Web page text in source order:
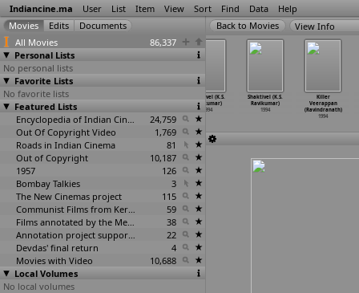
Indiancine.ma User List Item View Sort Find Data Help
All Movies
86,337
Personal Lists
No personal lists
Favorite Lists
No favorite lists
Featured Lists
Encyclopedia of Indian Cinema
24,759
Out Of Copyright Video
1,769
Roads in Indian Cinema
81
Out of Copyright
10,187
1957
126
Bombay Talkies
3
The New Cinemas project
115
Communist Films from Kerala
59
Films annotated by the Media Lab Jadavpur University
38
Annotation project supported by the University of Chicago
22
Devdas' final return
4
Movies with Video
10,688
Local Volumes
No local volumes
View Info
Honest Raj
(K.S. Ravee)
1994
Sakthivel (K.S.
Ravikumar)
1994
Shaktivel (K.S.
Ravikumar)
1994
Killer
Veerappan
(Ravindranath)
1994